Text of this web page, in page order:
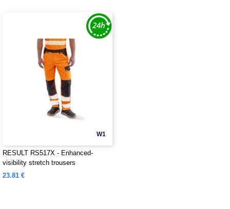
W1
RESULT RS517X - Enhanced-
visibility stretch trousers
23.81 €